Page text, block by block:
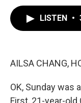
LISTEN •
AILSA CHANG,
OK, Sunday was
First, 21-year-